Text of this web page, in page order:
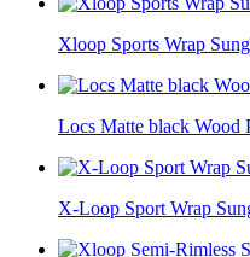
Xloop Sports Wrap
Locs Matte black Wood
X-Loop Sport Wrap